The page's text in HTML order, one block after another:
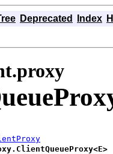
Deprecated Index